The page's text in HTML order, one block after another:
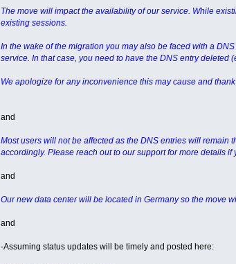
The move will impact the availability of our service. While
existing sessions.
In the wake of the migration you may also be faced with a
service. In that case, you need to have the DNS entry deleted
We apologize for any inconvenience this may cause and
and
Most users will not be affected as the DNS entries will remain
accordingly. Please reach out to our support for more details if
and
Our new data center will be located in Germany so the move
and
-Assuming status updates will be timely and posted here: